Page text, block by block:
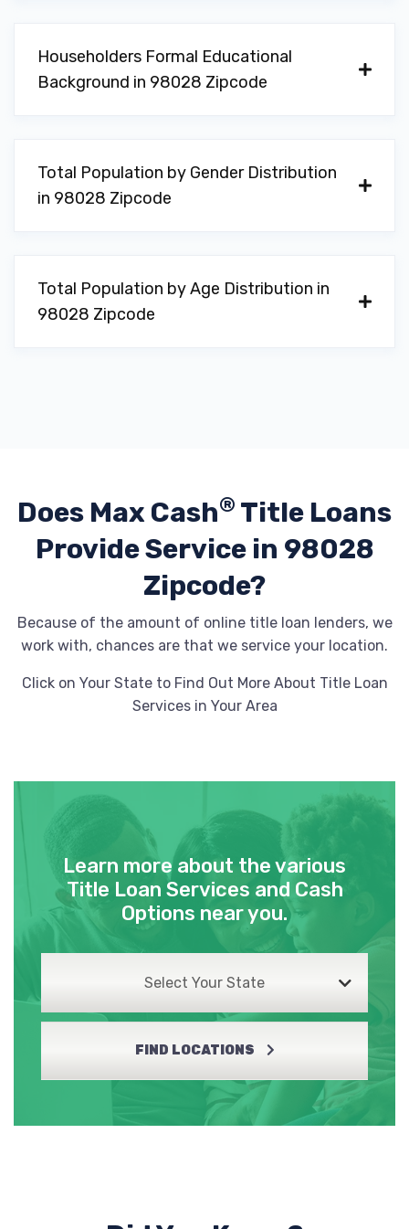
Householders Formal Educational
Background in 98028 Zipcode
Total Population by Gender Distribution
in 98028 Zipcode
Total Population by Age Distribution in
98028 Zipcode
Does Max Cash® Title Loans
ProvideService in 98028
Zipcode?
Because of the amount of online title loan lenders, we
work with, chances are that we service your location.
Click on Your State to Find Out More About Title Loan
Services in Your Area
Learn more about the various
Title Loan Services and Cash
Options near you.
Select Your State
FIND LOCATIONS